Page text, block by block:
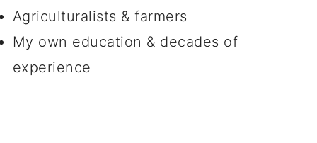
Agriculturalists & farmers
My own education & decades of
experience